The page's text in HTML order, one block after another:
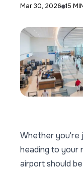
Mar 30, 2026 15
Whether you're
heading to your
airport should